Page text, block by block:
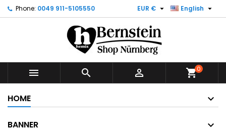
Phone: 0049 911-5105550 English 
EUR € 
   shopping_cart0
HOME
BANNER